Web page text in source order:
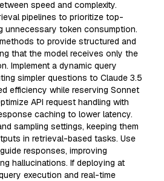
speed and complexity.
pipelines to prioritize top-
unnecessary token consumption.
to provide structured and
that the model receives only the
Implement a dynamic query
simpler questions to Claude 3.5
efficiency while reserving Sonnet
API request handling with
caching to lower latency.
sampling settings, keeping them
in retrieval-based tasks. Use
responses, improving
hallucinations. If deploying at
execution and real-time